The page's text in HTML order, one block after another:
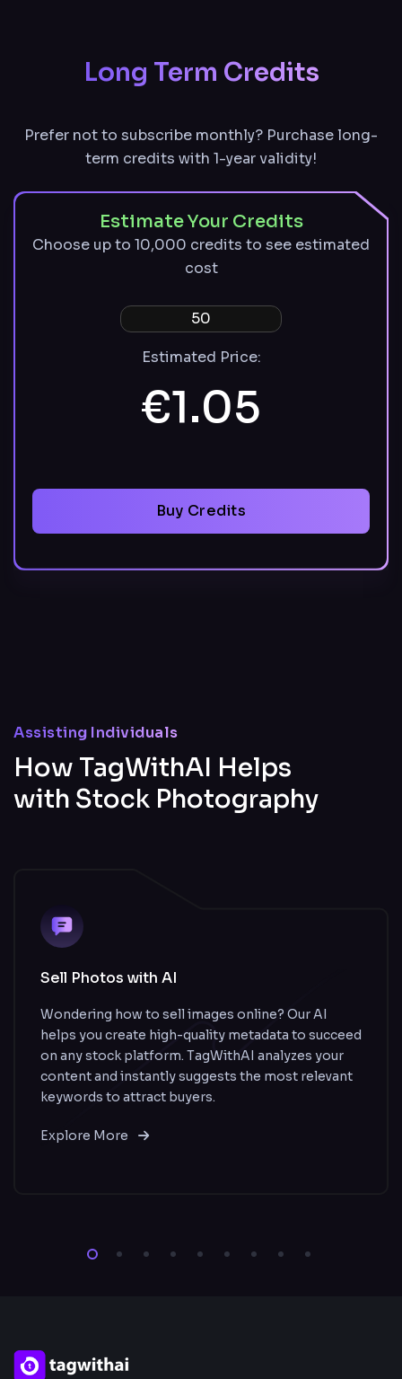
30 daysLong Term Credits
Prefer not to subscribe monthly? Purchase long-
term credits with 1-year validity!
Estimate Your Credits
Choose up to 10,000 credits to see estimated
cost
Estimated Price:
€1.05
Buy Credits
Assisting Individuals
How TagWithAI Helps
with Stock Photography
Sell Photos with AI
Wondering how to sell images online? Our AI
helps you create high-quality metadata to succeed
on any stock platform. TagWithAI analyzes your
content and instantly suggests the most relevant
keywords to attract buyers.
Explore More